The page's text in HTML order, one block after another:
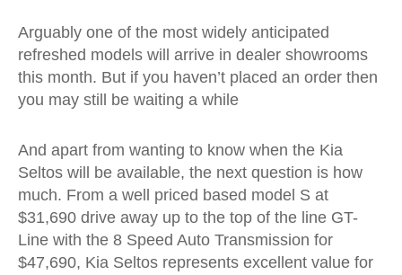
Arguably one of the most widely anticipated
refreshed models will arrive in dealer showrooms
this month. But if you haven’t placed an order then
you may still be waiting a while
And apart from wanting to know when the Kia
Seltos will be available, the next question is how
much. From a well priced based model S at
$31,690 drive away up to the top of the line GT-
Line with the 8 Speed Auto Transmission for
$47,690, Kia Seltos represents excellent value for